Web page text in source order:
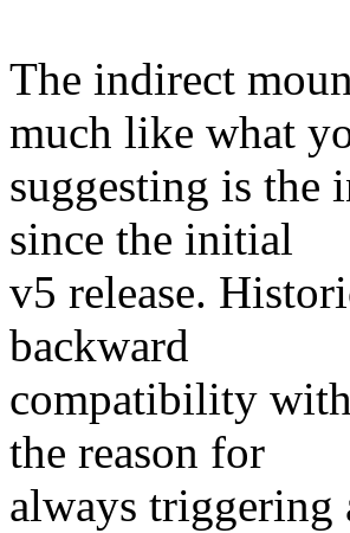
The indirect
much like what
suggesting is the
since the initial
v5 release.
backward
compatibility
the reason for
always